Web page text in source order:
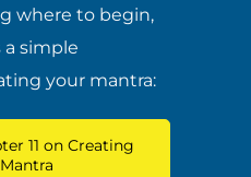
where to begin,
simple
your mantra:
11 on Creating